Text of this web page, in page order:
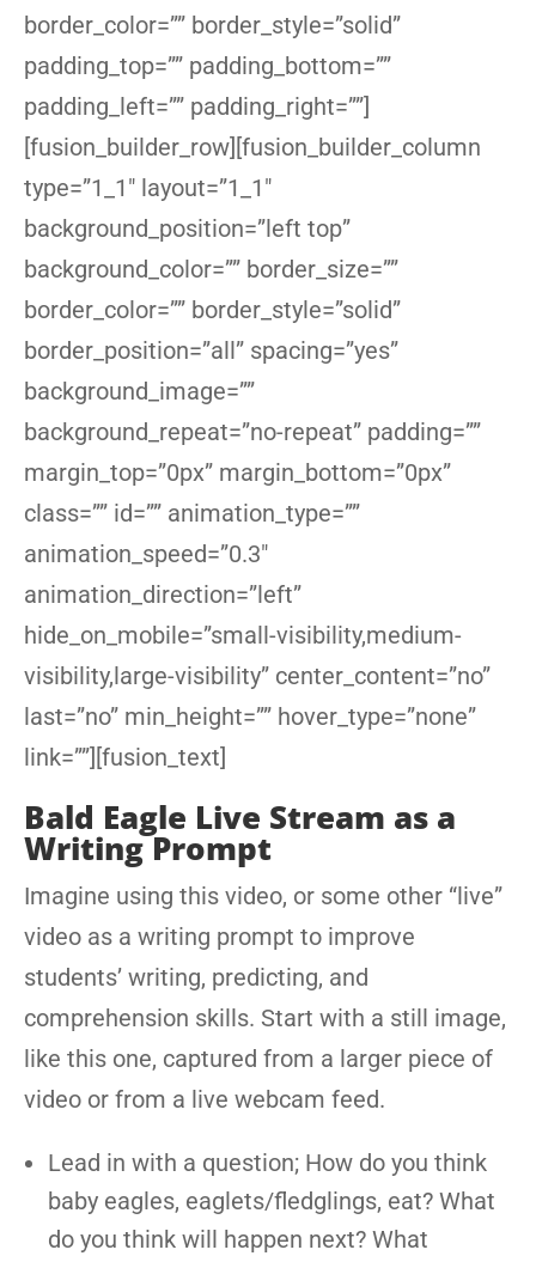
border_color=”” border_style=”solid”
padding_top=”” padding_bottom=””
padding_left=”” padding_right=””]
[fusion_builder_row][fusion_builder_column
type=”1_1″ layout=”1_1″
background_position=”left top”
background_color=”” border_size=””
border_color=”” border_style=”solid”
border_position=”all” spacing=”yes”
background_image=””
background_repeat=”no-repeat” padding=””
margin_top=”0px” margin_bottom=”0px”
class=”” id=”” animation_type=””
animation_speed=”0.3″
animation_direction=”left”
hide_on_mobile=”small-visibility,medium-
visibility,large-visibility” center_content=”no”
last=”no” min_height=”” hover_type=”none”
link=””][fusion_text]
Bald Eagle Live Stream as a
Writing Prompt
Imagine using this video, or some other “live”
video as a writing prompt to improve
students’ writing, predicting, and
comprehension skills. Start with a still image,
like this one, captured from a larger piece of
video or from a live webcam feed.
Lead in with a question; How do you think
baby eagles, eaglets/fledglings, eat? What
do you think will happen next? What